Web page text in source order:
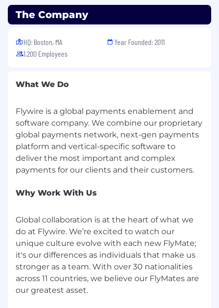
Handle escalations from Associate I,
ensuring customer satisfaction.
payment issues and payer trends - be the
voice of the payer within Flywire escalating
updates, and company policies to provide
customers.
Be inspired to take initiative in new projects
that contribute to the greater success of
the business.
Support in training new team members as
needed and guide Associate I in best
practices.
job responsibilities, processes, and
evolves.
Take on new responsibilities and adapt to
shifts in customer needs and company
goals with a positive and proactive attitude.
Have fun while working hard with a goal-
oriented team.
Qualifications
The Company
HQ: Boston, MA
1,200 Employees
Year Founded: 2011
What We Do
Flywire is a global payments enablement and
software company. We combine our proprietary
global payments network, next-gen payments
platform and vertical-specific software to
deliver the most important and complex
Why Work With Us
Global collaboration is at the heart of what we
do at Flywire. We’re excited to watch our
unique culture evolve with each new FlyMate;
it's our differences as individuals that make us
stronger as a team. With over 30 nationalities
across 11 countries, we believe our FlyMates are